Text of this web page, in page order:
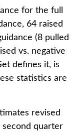
for the full
64 raised
(8 pulled
vs. negative
defines it, is
statistics are
revised
quarter